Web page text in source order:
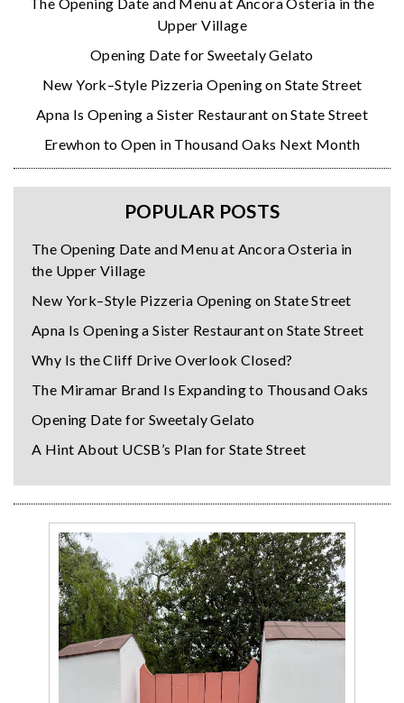
Upper Village
Opening Date for Sweetaly Gelato
New York–Style Pizzeria Opening on State Street
Apna Is Opening a Sister Restaurant on State Street
Erewhon to Open in Thousand Oaks Next Month
POPULAR POSTS
The Opening Date and Menu at Ancora Osteria in
the Upper Village
New York–Style Pizzeria Opening on State Street
Apna Is Opening a Sister Restaurant on State Street
Why Is the Cliff Drive Overlook Closed?
The Miramar Brand Is Expanding to Thousand Oaks
Opening Date for Sweetaly Gelato
A Hint About UCSB’s Plan for State Street